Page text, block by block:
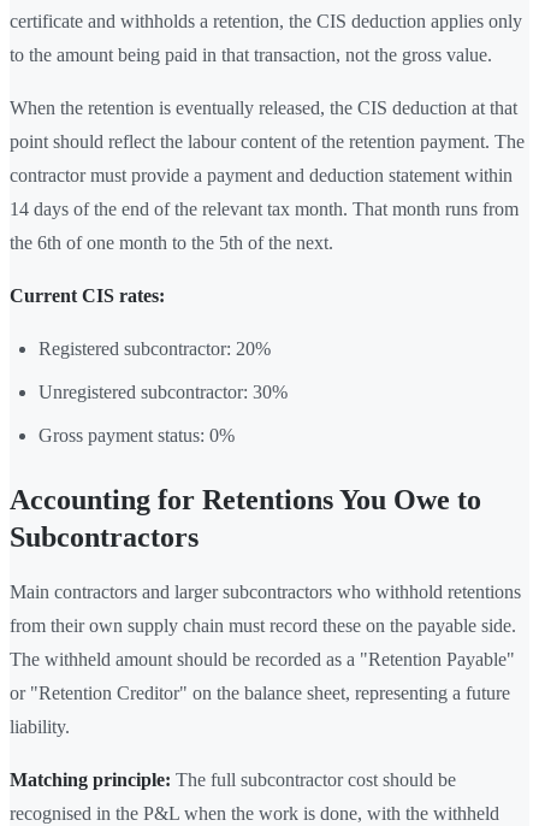
certificate and withholds a retention, the CIS deduction applies only
to the amount being paid in that transaction, not the gross value.
When the retention is eventually released, the CIS deduction at that
point should reflect the labour content of the retention payment. The
contractor must provide a payment and deduction statement within
14 days of the end of the relevant tax month. That month runs from
the 6th of one month to the 5th of the next.
Current CIS rates:
Registered subcontractor: 20%
Unregistered subcontractor: 30%
Gross payment status: 0%
Accounting for Retentions You Owe to
Subcontractors
Main contractors and larger subcontractors who withhold retentions
from their own supply chain must record these on the payable side.
The withheld amount should be recorded as a "Retention Payable"
or "Retention Creditor" on the balance sheet, representing a future
liability.
Matching principle: The full subcontractor cost should be
recognised in the P&L when the work is done, with the withheld